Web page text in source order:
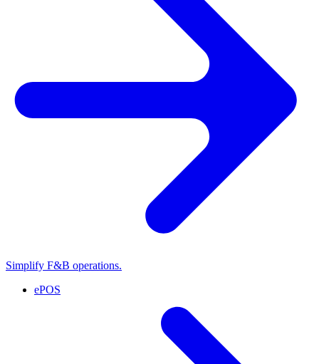
Simplify F&B operations.
ePOS